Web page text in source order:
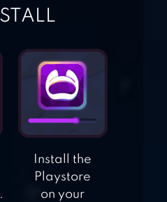
Install the
Playstore
on your